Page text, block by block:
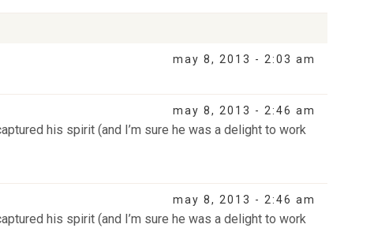
may 8, 2013 - 2:03 am
may 8, 2013 - 2:46 am
his spirit (and I’m sure he was a delight to work
may 8, 2013 - 2:46 am
his spirit (and I’m sure he was a delight to work